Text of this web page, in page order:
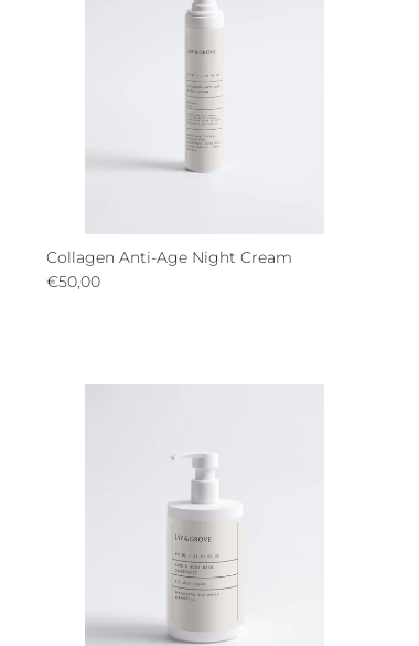
Collagen Anti-Age Night Cream
Regular price
€50,00